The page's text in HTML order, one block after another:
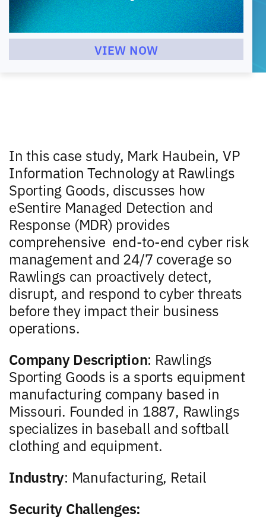
VIEW NOW
In this case study, Mark Haubein, VP
Information Technology at Rawlings
Sporting Goods, discusses how
eSentire Managed Detection and
Response (MDR) provides
comprehensive end-to-end cyber risk
management and 24/7 coverage so
Rawlings can proactively detect,
disrupt, and respond to cyber threats
before they impact their business
operations.
Company Description: Rawlings
Sporting Goods is a sports equipment
manufacturing company based in
Missouri. Founded in 1887, Rawlings
specializes in baseball and softball
clothing and equipment.
Industry: Manufacturing, Retail
Security Challenges: